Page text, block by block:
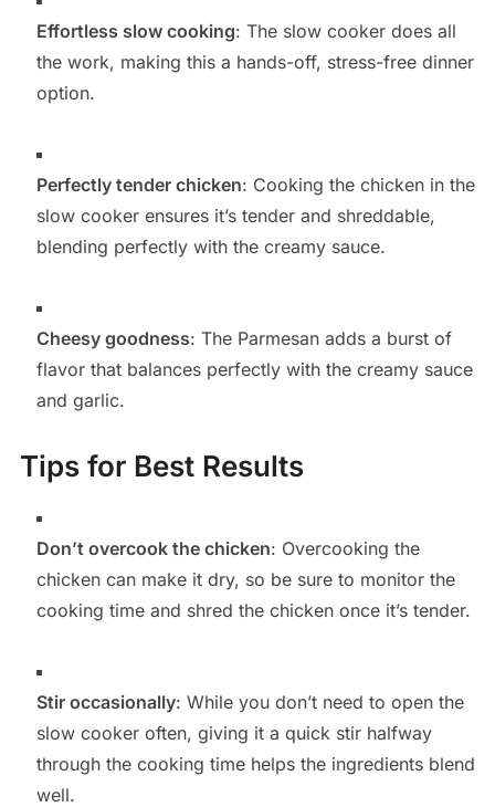
Effortless slow cooking: The slow cooker does all
the work, making this a hands-off, stress-free dinner
option.
Perfectly tender chicken: Cooking the chicken in the
slow cooker ensures it’s tender and shreddable,
blending perfectly with the creamy sauce.
Cheesy goodness: The Parmesan adds a burst of
flavor that balances perfectly with the creamy sauce
and garlic.
Tips for Best Results
Don’t overcook the chicken: Overcooking the
chicken can make it dry, so be sure to monitor the
cooking time and shred the chicken once it’s tender.
Stir occasionally: While you don’t need to open the
slow cooker often, giving it a quick stir halfway
through the cooking time helps the ingredients blend
well.